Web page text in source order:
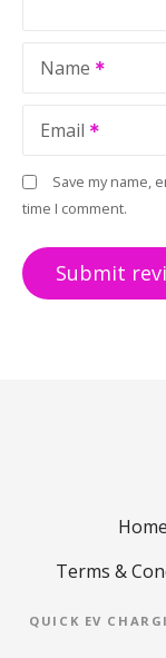
Name
Email
Save my name,
time I comment.
Home
Terms &
QUICK EV